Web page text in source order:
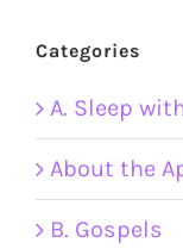
Categories
A. Sleep
About the
B. Gospels